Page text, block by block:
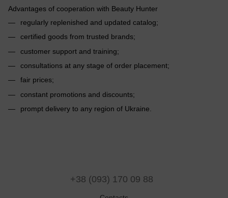
Advantages of cooperation with Beauty Hunter
regularly replenished and updated catalog;
certified goods from trusted brands;
customer support and training;
consultations at any stage of order placement;
fair prices;
constant promotions and discounts;
prompt delivery to any region of Ukraine.
+38 (093) 170 09 88